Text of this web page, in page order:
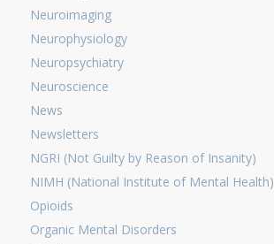
Neuroimaging
Neurophysiology
Neuropsychiatry
Neuroscience
News
Newsletters
NGRI (Not Guilty by Reason of Insanity)
NIMH (National Institute of Mental Health)
Opioids
Organic Mental Disorders